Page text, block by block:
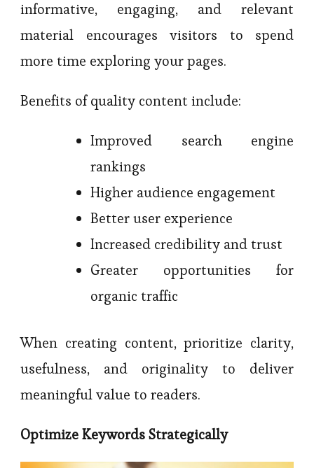
informative, engaging, and relevant
material encourages visitors to spend
more time exploring your pages.
Benefits of quality content include:
Improved search engine
rankings
Higher audience engagement
Better user experience
Increased credibility and trust
Greater opportunities for
organic traffic
When creating content, prioritize clarity,
usefulness, and originality to deliver
meaningful value to readers.
Optimize Keywords Strategically